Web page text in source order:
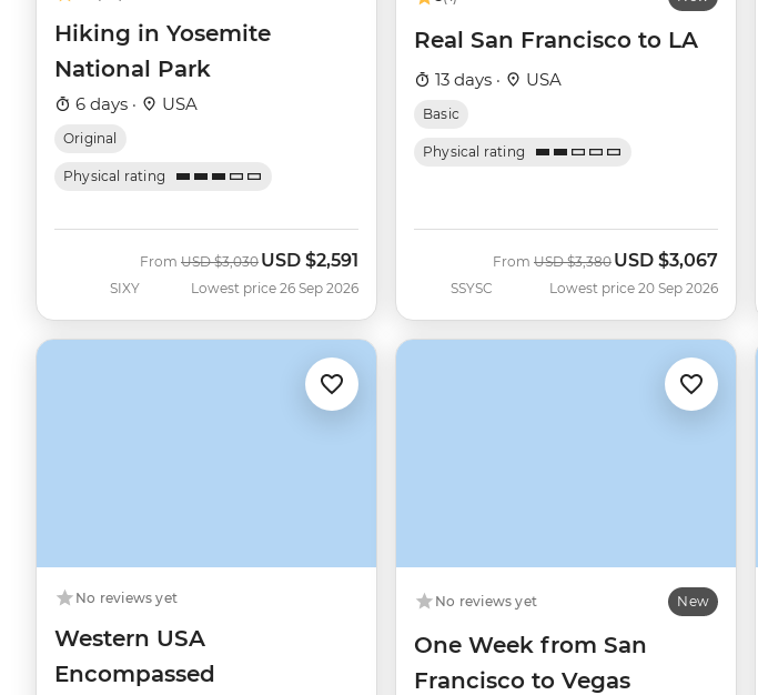
Hiking in Yosemite
National Park
6 days · USA
Original
Physical rating
SIXY
From Was
USD $3,030 Now
USD $2,591
Lowest price 26 Sep 2026
Real San Francisco to LA
13 days · USA
Basic
Physical rating
SSYSC
From Was
USD $3,380 Now
USD $3,067
Lowest price 20 Sep 2026
No reviews yet
Western USA
Encompassed
No reviews yet New
One Week from San
Francisco to Vegas